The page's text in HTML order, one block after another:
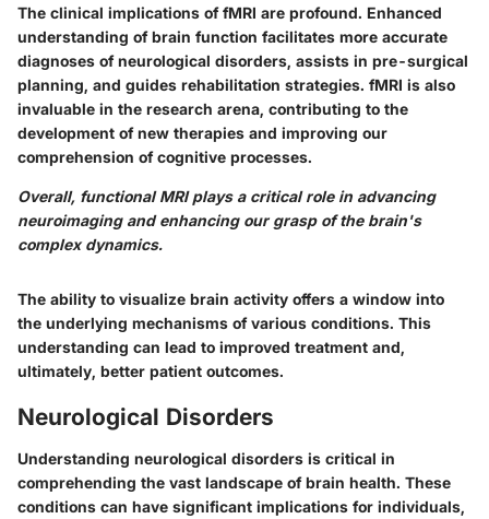
The clinical implications of fMRI are profound. Enhanced
understanding of brain function facilitates more accurate
diagnoses of neurological disorders, assists in pre-surgical
planning, and guides rehabilitation strategies. fMRI is also
invaluable in the research arena, contributing to the
development of new therapies and improving our
comprehension of cognitive processes.
Overall, functional MRI plays a critical role in advancing
neuroimaging and enhancing our grasp of the brain's
complex dynamics.
The ability to visualize brain activity offers a window into
the underlying mechanisms of various conditions. This
understanding can lead to improved treatment and,
ultimately, better patient outcomes.
Neurological Disorders
Understanding neurological disorders is critical in
comprehending the vast landscape of brain health. These
conditions can have significant implications for individuals,